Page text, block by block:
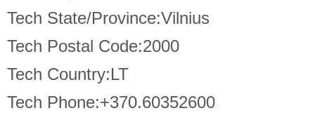
Tech State/Province:Vilnius
Tech Postal Code:2000
Tech Country:LT
Tech Phone:+370.60352600